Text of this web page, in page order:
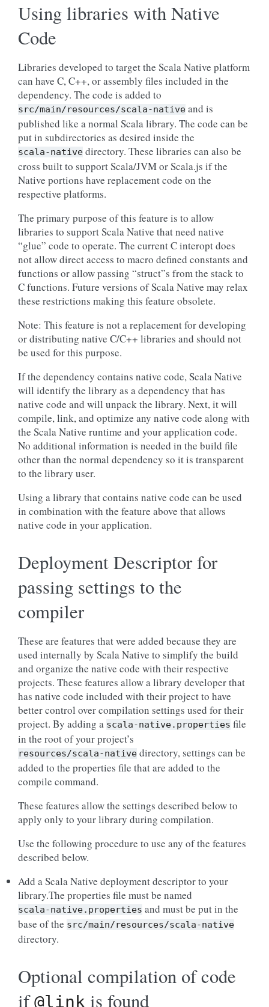
Using libraries with Native
Code
Libraries developed to target the Scala Native platform
can have C, C++, or assembly files included in the
dependency. The code is added to
src/main/resources/scala-native and is
published like a normal Scala library. The code can be
put in subdirectories as desired inside the
scala-native directory. These libraries can also be
cross built to support Scala/JVM or Scala.js if the
Native portions have replacement code on the
respective platforms.
The primary purpose of this feature is to allow
libraries to support Scala Native that need native
“glue” code to operate. The current C interopt does
not allow direct access to macro defined constants and
functions or allow passing “struct”s from the stack to
C functions. Future versions of Scala Native may relax
these restrictions making this feature obsolete.
Note: This feature is not a replacement for developing
or distributing native C/C++ libraries and should not
be used for this purpose.
If the dependency contains native code, Scala Native
will identify the library as a dependency that has
native code and will unpack the library. Next, it will
compile, link, and optimize any native code along with
the Scala Native runtime and your application code.
No additional information is needed in the build file
other than the normal dependency so it is transparent
to the library user.
Using a library that contains native code can be used
in combination with the feature above that allows
native code in your application.
Deployment Descriptor for
passing settings to the
compiler
These are features that were added because they are
used internally by Scala Native to simplify the build
and organize the native code with their respective
projects. These features allow a library developer that
has native code included with their project to have
better control over compilation settings used for their
project. By adding a scala-native.properties file
in the root of your project’s
resources/scala-native directory, settings can be
added to the properties file that are added to the
compile command.
These features allow the settings described below to
apply only to your library during compilation.
Use the following procedure to use any of the features
described below.
Add a Scala Native deployment descriptor to your
library.The properties file must be named
scala-native.properties and must be put in the
base of the src/main/resources/scala-native
directory.
Optional compilation of code
if@link is found